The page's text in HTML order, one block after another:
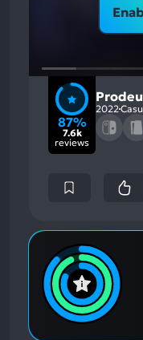
87%
7.6k
reviews
2022